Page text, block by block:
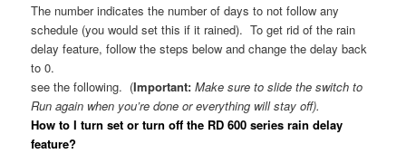
The number indicates the number of days to not follow any
schedule (you would set this if it rained). To get rid of the rain
delay feature, follow the steps below and change the delay back
to 0.
see the following. (Important:Make sure toslide the switch to
Run again when you’re done or everything will stay off).
How to I turn set or turn off the RD 600 series rain delay
feature?